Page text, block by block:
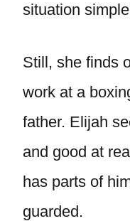
situation
Still, she finds
work at a
father. Elijah
and good at
has parts of
guarded.